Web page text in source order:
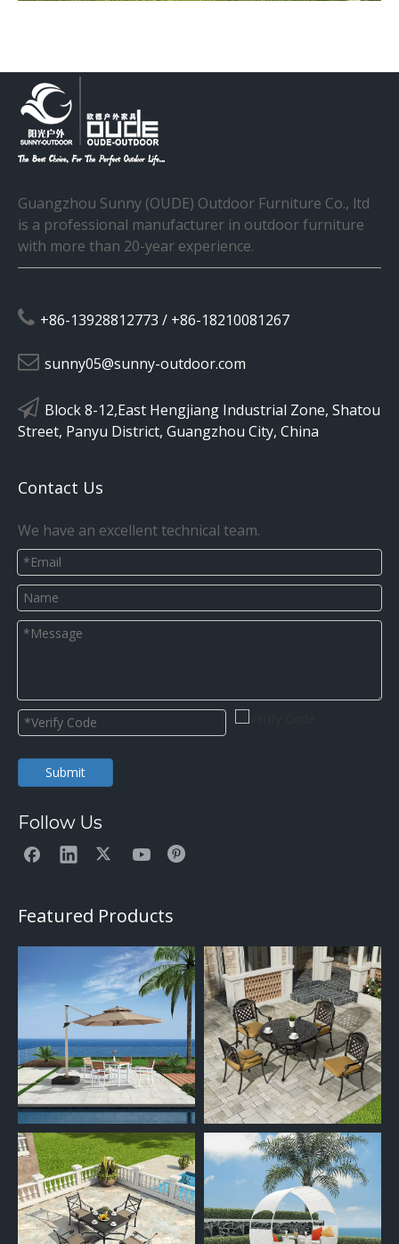
Guangzhou Sunny (OUDE) Outdoor Furniture Co., ltd
is a professional manufacturer in outdoor furniture
with more than 20-year experience.
 +86-13928812773 / +86-18210081267
 sunny05@sunny-outdoor.com
 Block 8-12,East Hengjiang Industrial Zone, Shatou
Street, Panyu District, Guangzhou City, China
Contact Us
We have an excellent technical team.
Submit
Follow Us
Featured Products